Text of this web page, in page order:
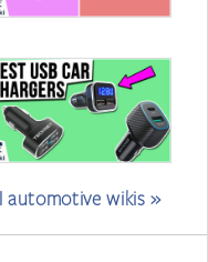
automotive wikis »